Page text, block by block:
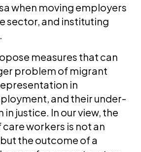
when moving employers
sector, and instituting
measures that can
problem of migrant
in
and their under-
justice. In our view, the
workers is not an
the outcome of a